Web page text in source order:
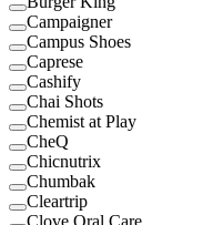
Campaigner
Campus Shoes
Caprese
Cashify
Chai Shots
Chemist at Play
CheQ
Chicnutrix
Chumbak
Cleartrip